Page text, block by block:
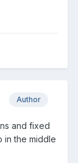
Author
and fixed
in the middle